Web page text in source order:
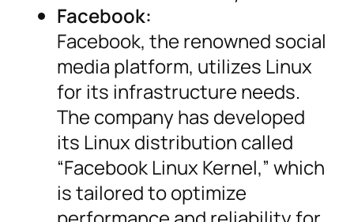
Facebook:
Facebook, the renowned social
media platform, utilizes Linux
for its infrastructure needs.
The company has developed
its Linux distribution called
“Facebook Linux Kernel,” which
is tailored to optimize